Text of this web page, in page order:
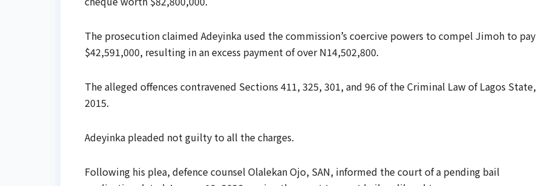
The prosecution claimed Adeyinka used the commission’s coercive powers to compel Jimoh to pay
$42,591,000, resulting in an excess payment of over N14,502,800.
The alleged offences contravened Sections 411, 325, 301, and 96 of the Criminal Law of Lagos State,
2015.
Adeyinka pleaded not guilty to all the charges.
Following his plea, defence counsel Olalekan Ojo, SAN, informed the court of a pending bail